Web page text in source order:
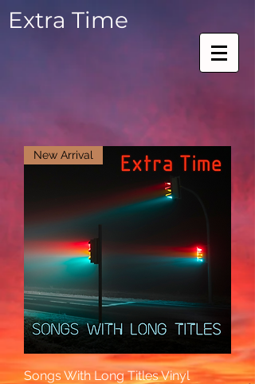
Extra Time
New Arrival
Songs With Long Titles Vinyl